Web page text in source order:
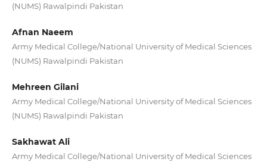
(NUMS) Rawalpindi Pakistan
Afnan Naeem
Army Medical College/National University of Medical Sciences
(NUMS) Rawalpindi Pakistan
Mehreen Gilani
Army Medical College/National University of Medical Sciences
(NUMS) Rawalpindi Pakistan
Sakhawat Ali
Army Medical College/National University of Medical Sciences